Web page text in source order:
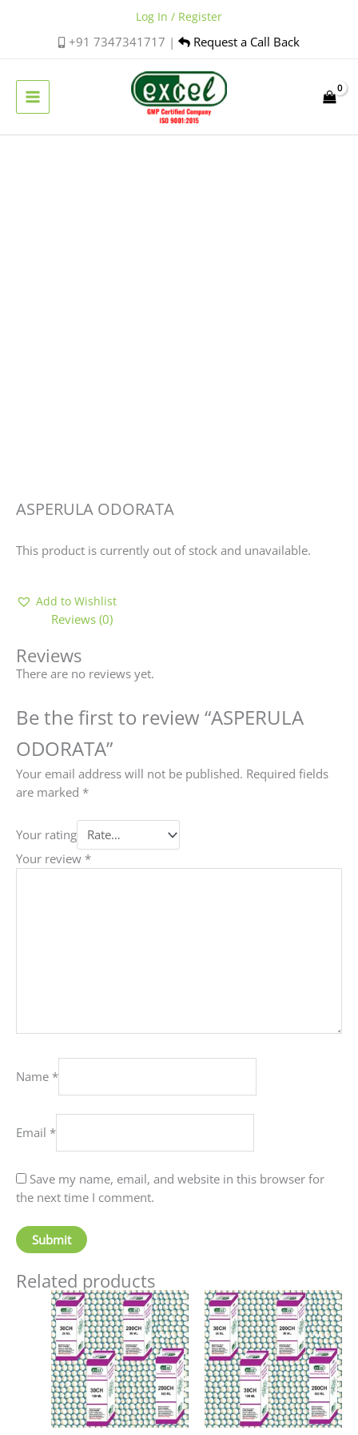
+91 7347341717 | Request a Call Back
Log In / Register
ASPERULA ODORATA
This product is currently out of stock and unavailable.
Add to Wishlist
Reviews (0)
Reviews
There are no reviews yet.
Be the first to review “ASPERULA
ODORATA”
Your email address will not be published. Required fields
are marked *
Your rating
Your review *
Name *
Email *
Save my name, email, and website in this browser for
the next time I comment.
Related products
Price
range:
₹70.00
through
₹220.00
This
product
has
multiple
variants.
The
options
may
Price
range:
₹60.00
through
₹80.00
This
has
The
may